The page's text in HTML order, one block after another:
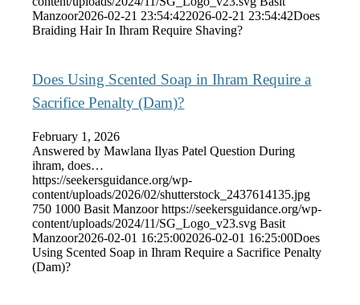
Manzoor2026-02-21 23:54:422026-02-21 23:54:42Does
Braiding Hair In Ihram Require Shaving?
Does Using Scented Soap in Ihram Require a
Sacrifice Penalty (Dam)?
February 1, 2026
Answered by Mawlana Ilyas Patel Question During
ihram, does…
https://seekersguidance.org/wp-
content/uploads/2026/02/shutterstock_2437614135.jpg
750 1000 Basit Manzoor https://seekersguidance.org/wp-
content/uploads/2024/11/SG_Logo_v23.svg Basit
Manzoor2026-02-01 16:25:002026-02-01 16:25:00Does
Using Scented Soap in Ihram Require a Sacrifice Penalty
(Dam)?